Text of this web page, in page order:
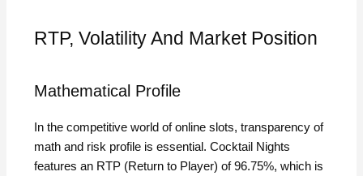
RTP, Volatility And Market Position
Mathematical Profile
In the competitive world of online slots, transparency of
math and risk profile is essential. Cocktail Nights
features an RTP (Return to Player) of 96.75%, which is